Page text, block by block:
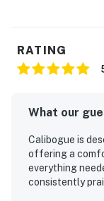
RATING
What our
Calibogue is
offering a
everything
consistently